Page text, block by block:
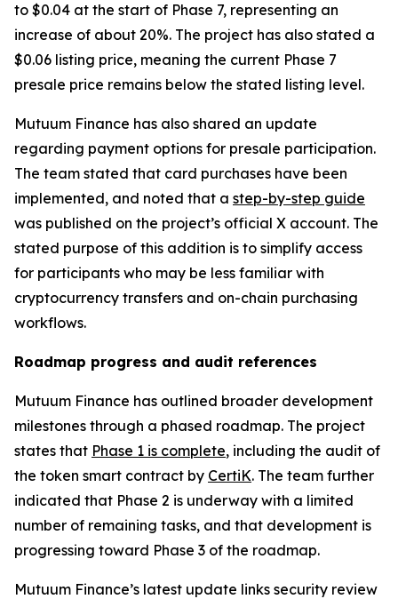
to $0.04 at the start of Phase 7, representing an
increase of about 20%. The project has also stated a
$0.06 listing price, meaning the current Phase 7
presale price remains below the stated listing level.
Mutuum Finance has also shared an update
regarding payment options for presale participation.
The team stated that card purchases have been
implemented, and noted that a step-by-step guide
was published on the project’s official X account. The
stated purpose of this addition is to simplify access
for participants who may be less familiar with
cryptocurrency transfers and on-chain purchasing
workflows.
Roadmap progress and audit references
Mutuum Finance has outlined broader development
milestones through a phased roadmap. The project
states that Phase 1 is complete, including the audit of
the token smart contract by CertiK. The team further
indicated that Phase 2 is underway with a limited
number of remaining tasks, and that development is
progressing toward Phase 3 of the roadmap.
Mutuum Finance’s latest update links security review